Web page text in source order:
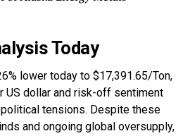
Today
lower today to $17,391.65/Ton,
US dollar and risk-off sentiment
tensions. Despite these
and ongoing global oversupply,